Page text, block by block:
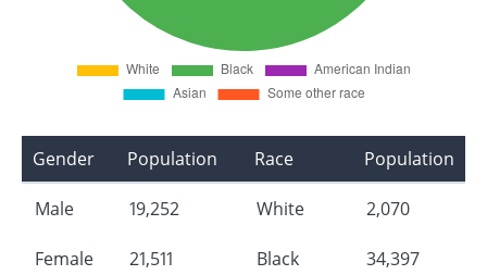
Gender Population
Male 19,252
Female 21,511
Race Population
White 2,070
Black 34,397